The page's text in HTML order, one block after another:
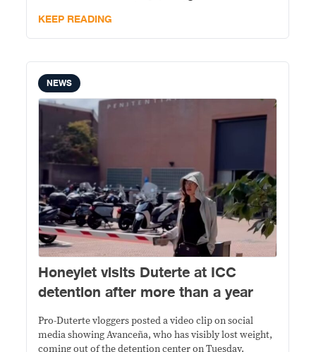
from misuse.
KEEP READING
NEWS
Honeylet visits Duterte at ICC
detention after more than a year
Pro-Duterte vloggers posted a video clip on social
media showing Avanceña, who has visibly lost weight,
coming out of the detention center on Tuesday.